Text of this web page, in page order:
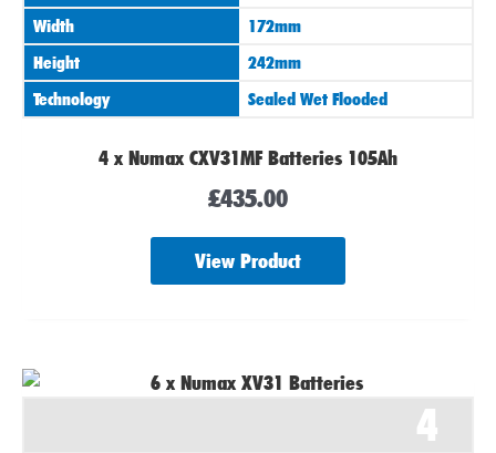
Width
172mm
Height
242mm
Technology
Sealed Wet Flooded
4 x Numax CXV31MF Batteries 105Ah
£435.00
View Product
4